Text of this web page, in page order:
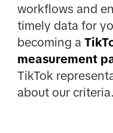
workflows and
timely data for
becoming a
measurement
TikTok
about our criteria.